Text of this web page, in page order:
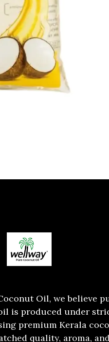
Oil, we believe
is produced under
premium Kerala
quality, aroma,